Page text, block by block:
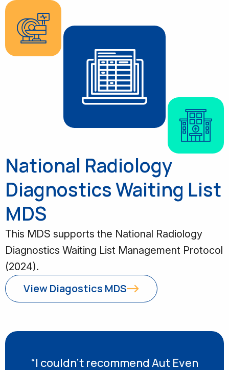
National Radiology
Diagnostics Waiting List
MDS
This MDS supports the National Radiology
Diagnostics Waiting List Management Protocol
(2024).
View Diagostics MDS
“I couldn’t recommend Aut Even